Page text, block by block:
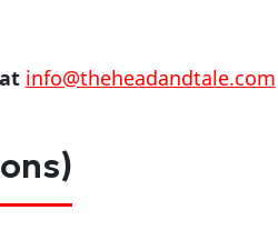
info@theheadandtale.com